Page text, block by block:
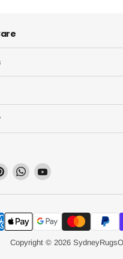
Find
on
Find
on
Find
on
Copyright © 2026